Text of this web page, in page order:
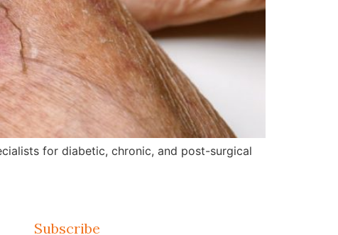
for diabetic, chronic, and post-surgical
Subscribe